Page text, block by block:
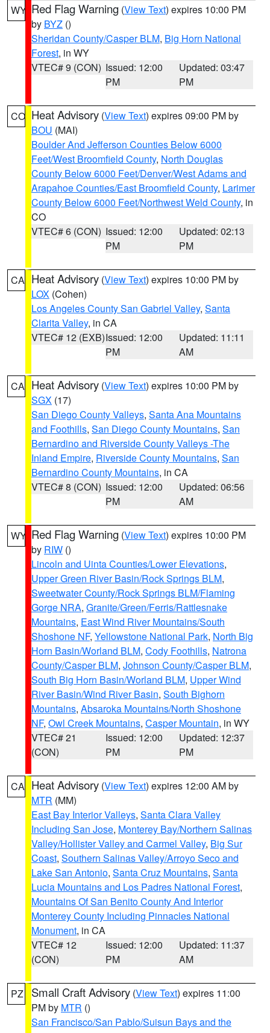
WY Red Flag Warning (View Text) expires 10:00 PM
by BYZ ()
Sheridan County/Casper BLM, Big Horn National
Forest, in WY
VTEC# 9 (CON) Issued: 12:00
PM
Updated: 03:47
PM
CO Heat Advisory (View Text) expires 09:00 PM by
BOU (MAI)
Boulder And Jefferson Counties Below 6000
Feet/West Broomfield County, North Douglas
County Below 6000 Feet/Denver/West Adams and
Arapahoe Counties/East Broomfield County, Larimer
County Below 6000 Feet/Northwest Weld County, in
CO
VTEC# 6 (CON) Issued: 12:00
PM
Updated: 02:13
PM
CA Heat Advisory (View Text) expires 10:00 PM by
LOX (Cohen)
Los Angeles County San Gabriel Valley, Santa
Clarita Valley, in CA
VTEC# 12 (EXB)Issued: 12:00
PM
Updated: 11:11
AM
CA Heat Advisory (View Text) expires 10:00 PM by
SGX (17)
San Diego County Valleys, Santa Ana Mountains
and Foothills, San Diego County Mountains, San
Bernardino and Riverside County Valleys -The
Inland Empire, Riverside County Mountains, San
Bernardino County Mountains, in CA
VTEC# 8 (CON) Issued: 12:00
PM
Updated: 06:56
AM
WY Red Flag Warning (View Text) expires 10:00 PM
by RIW ()
Lincoln and Uinta Counties/Lower Elevations,
Upper Green River Basin/Rock Springs BLM,
Sweetwater County/Rock Springs BLM/Flaming
Gorge NRA, Granite/Green/Ferris/Rattlesnake
Mountains, East Wind River Mountains/South
Shoshone NF, Yellowstone National Park, North Big
Horn Basin/Worland BLM, Cody Foothills, Natrona
County/Casper BLM, Johnson County/Casper BLM,
South Big Horn Basin/Worland BLM, Upper Wind
River Basin/Wind River Basin, South Bighorn
Mountains, Absaroka Mountains/North Shoshone
NF, Owl Creek Mountains, Casper Mountain, in WY
VTEC# 21
(CON)
Issued: 12:00
PM
Updated: 12:37
PM
CA Heat Advisory (View Text) expires 12:00 AM by
MTR (MM)
East Bay Interior Valleys, Santa Clara Valley
Including San Jose, Monterey Bay/Northern Salinas
Valley/Hollister Valley and Carmel Valley, Big Sur
Coast, Southern Salinas Valley/Arroyo Seco and
Lake San Antonio, Santa Cruz Mountains, Santa
Lucia Mountains and Los Padres National Forest,
Mountains Of San Benito County And Interior
Monterey County Including Pinnacles National
Monument, in CA
VTEC# 12
(CON)
Issued: 12:00
PM
Updated: 11:37
AM
PZ Small Craft Advisory (View Text) expires 11:00
PM by MTR ()
San Francisco/San Pablo/Suisun Bays and the